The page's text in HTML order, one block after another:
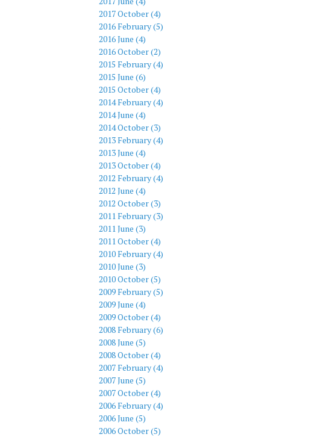
2017 October (4)
2016 February (5)
2016 June (4)
2016 October (2)
2015 February (4)
2015 June (6)
2015 October (4)
2014 February (4)
2014 June (4)
2014 October (3)
2013 February (4)
2013 June (4)
2013 October (4)
2012 February (4)
2012 June (4)
2012 October (3)
2011 February (3)
2011 June (3)
2011 October (4)
2010 February (4)
2010 June (3)
2010 October (5)
2009 February (5)
2009 June (4)
2009 October (4)
2008 February (6)
2008 June (5)
2008 October (4)
2007 February (4)
2007 June (5)
2007 October (4)
2006 February (4)
2006 June (5)
2006 October (5)